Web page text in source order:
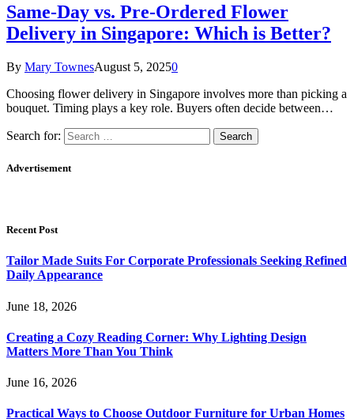
Same-Day vs. Pre-Ordered Flower
Delivery in Singapore: Which is Better?
By Mary TownesAugust 5, 20250
Choosing flower delivery in Singapore involves more than picking a
bouquet. Timing plays a key role. Buyers often decide between…
Search for:
Advertisement
Recent Post
Tailor Made Suits For Corporate Professionals Seeking Refined
Daily Appearance
June 18, 2026
Creating a Cozy Reading Corner: Why Lighting Design
Matters More Than You Think
June 16, 2026
Practical Ways to Choose Outdoor Furniture for Urban Homes